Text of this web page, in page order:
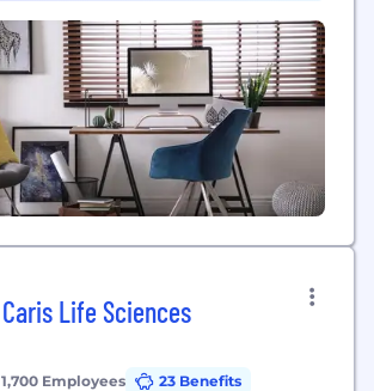
Caris Life Sciences
1,700 Employees
23 Benefits